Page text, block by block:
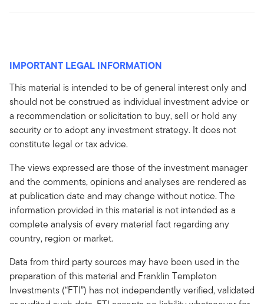
IMPORTANT LEGAL INFORMATION
This material is intended to be of general interest only and
should not be construed as individual investment advice or
a recommendation or solicitation to buy, sell or hold any
security or to adopt any investment strategy. It does not
constitute legal or tax advice.
The views expressed are those of the investment manager
and the comments, opinions and analyses are rendered as
at publication date and may change without notice. The
information provided in this material is not intended as a
complete analysis of every material fact regarding any
country, region or market.
Data from third party sources may have been used in the
preparation of this material and Franklin Templeton
Investments (“FTI”) has not independently verified, validated